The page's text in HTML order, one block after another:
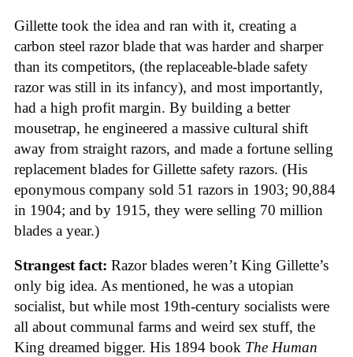
Gillette took the idea and ran with it, creating a
carbon steel razor blade that was harder and sharper
than its competitors, (the replaceable-blade safety
razor was still in its infancy), and most importantly,
had a high profit margin. By building a better
mousetrap, he engineered a massive cultural shift
away from straight razors, and made a fortune selling
replacement blades for Gillette safety razors. (His
eponymous company sold 51 razors in 1903; 90,884
in 1904; and by 1915, they were selling 70 million
blades a year.)
Strangest fact: Razor blades weren’t King Gillette’s
only big idea. As mentioned, he was a utopian
socialist, but while most 19th-century socialists were
all about communal farms and weird sex stuff, the
King dreamed bigger. His 1894 book The Human